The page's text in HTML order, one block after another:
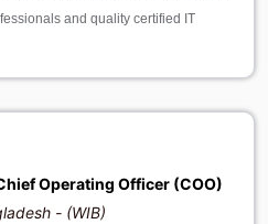
and quality certified IT
Operating Officer (COO)
- (WIB)